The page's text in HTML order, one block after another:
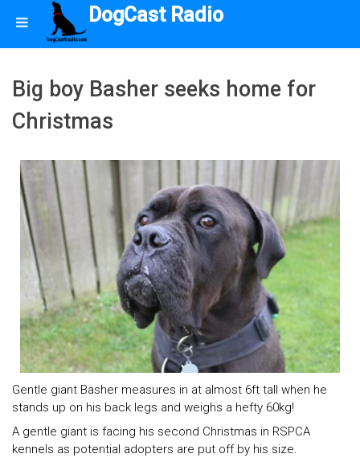
DogCast Radio
Big boy Basher seeks home for
Christmas
Gentle giant Basher measures in at almost 6ft tall when he
stands up on his back legs and weighs a hefty 60kg!
A gentle giant is facing his second Christmas in RSPCA
kennels as potential adopters are put off by his size.